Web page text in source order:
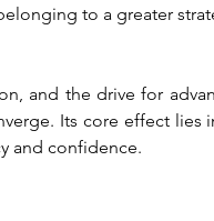
to a greater
and the drive for
Its core effect lies
and confidence.